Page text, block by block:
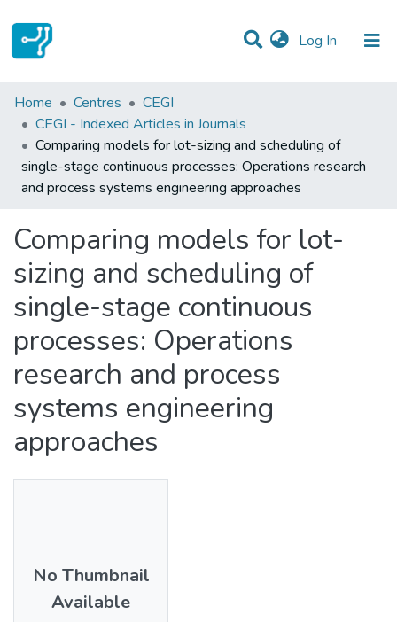
Log In (current)
Statistics
Communities & Collections
All of DSpace
Home Centres
CEGI
CEGI - Indexed Articles in Journals
Comparing models for lot-sizing and scheduling of
single-stage continuous processes: Operations research
and process systems engineering approaches
Comparing models for lot-
sizing and scheduling of
single-stage continuous
processes: Operations
research and process
systems engineering
approaches
No Thumbnail
Available